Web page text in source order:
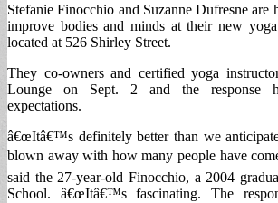
Stefanie Finocchio and Suzanne Dufresne are
improve bodies and minds at their new
located at 526 Shirley Street.
They co-owners and certified yoga
Lounge on Sept. 2 and the response
expectations.
â€œItâ€™s definitely better than we
blown away with how many people have
said the 27-year-old Finocchio, a 2004
School. â€œItâ€™s fascinating. The